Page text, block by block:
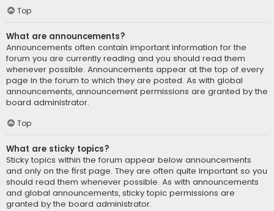
Top
What are announcements?
Announcements often contain important information for the
forum you are currently reading and you should read them
whenever possible. Announcements appear at the top of every
page in the forum to which they are posted. As with global
announcements, announcement permissions are granted by the
board administrator.
Top
What are sticky topics?
Sticky topics within the forum appear below announcements
and only on the first page. They are often quite important so you
should read them whenever possible. As with announcements
and global announcements, sticky topic permissions are
granted by the board administrator.